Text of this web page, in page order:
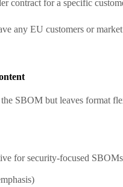
contract for a specific
any EU customers or
SBOM but leaves format
for security-focused